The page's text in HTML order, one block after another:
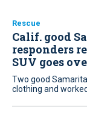
Rescue
Calif. good
responders
SUV goes
Two good
clothing and